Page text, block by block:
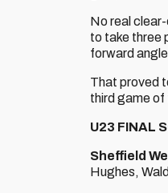
No real
to take three
forward
That proved
third game of
U23 FINAL
Sheffield
Hughes,